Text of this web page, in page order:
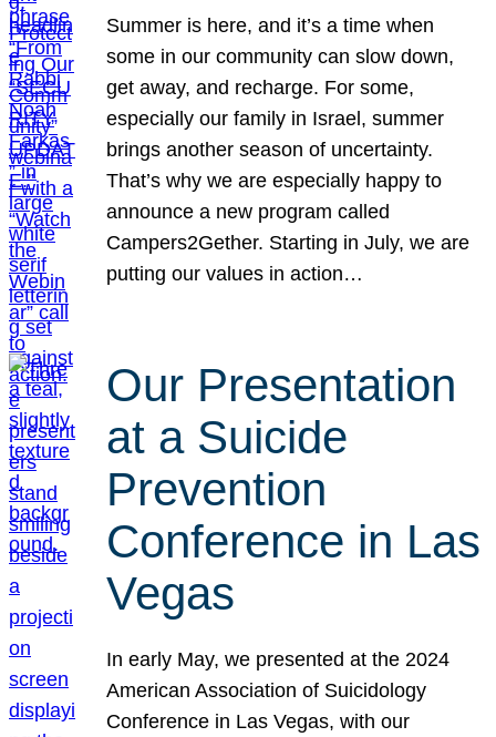
Summer is here, and it’s a time when
some in our community can slow down,
get away, and recharge. For some,
especially our family in Israel, summer
brings another season of uncertainty.
That’s why we are especially happy to
announce a new program called
Campers2Gether. Starting in July, we are
putting our values in action…
Our Presentation
at a Suicide
Prevention
Conference in Las
Vegas
In early May, we presented at the 2024
American Association of Suicidology
Conference in Las Vegas, with our